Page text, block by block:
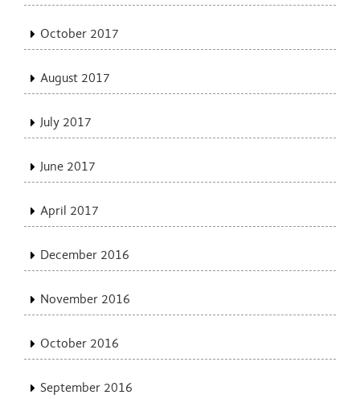
October 2017
August 2017
July 2017
June 2017
April 2017
December 2016
November 2016
October 2016
September 2016